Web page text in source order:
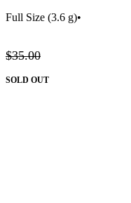
Full Size (3.6 g)•
$35.00
SOLD OUT